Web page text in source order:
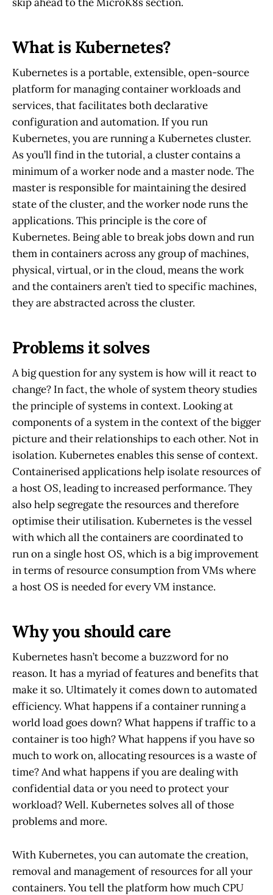
What is Kubernetes?
Kubernetes is a portable, extensible, open-source
platform for managing container workloads and
services, that facilitates both declarative
configuration and automation. If you run
Kubernetes, you are running a Kubernetes cluster.
As you’ll find in the tutorial, a cluster contains a
minimum of a worker node and a master node. The
master is responsible for maintaining the desired
state of the cluster, and the worker node runs the
applications. This principle is the core of
Kubernetes. Being able to break jobs down and run
them in containers across any group of machines,
physical, virtual, or in the cloud, means the work
and the containers aren’t tied to specific machines,
they are abstracted across the cluster.
Problems it solves
A big question for any system is how will it react to
change? In fact, the whole of system theory studies
the principle of systems in context. Looking at
components of a system in the context of the bigger
picture and their relationships to each other. Not in
isolation. Kubernetes enables this sense of context.
Containerised applications help isolate resources of
a host OS, leading to increased performance. They
also help segregate the resources and therefore
optimise their utilisation. Kubernetes is the vessel
with which all the containers are coordinated to
run on a single host OS, which is a big improvement
in terms of resource consumption from VMs where
a host OS is needed for every VM instance.
Why you should care
Kubernetes hasn’t become a buzzword for no
reason. It has a myriad of features and benefits that
make it so. Ultimately it comes down to automated
efficiency. What happens if a container running a
world load goes down? What happens if traffic to a
container is too high? What happens if you have so
much to work on, allocating resources is a waste of
time? And what happens if you are dealing with
confidential data or you need to protect your
workload? Well. Kubernetes solves all of those
problems and more.
With Kubernetes, you can automate the creation,
removal and management of resources for all your
containers. You tell the platform how much CPU